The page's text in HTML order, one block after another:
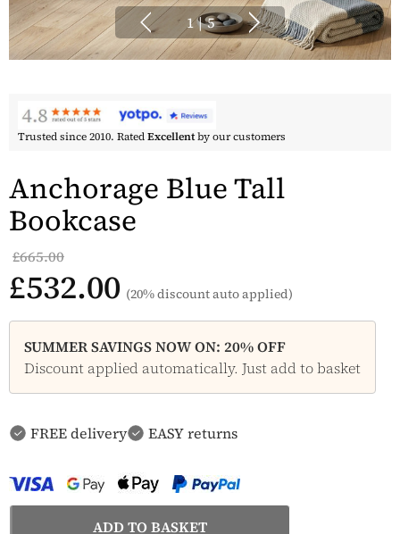
1 | 5
Trusted since 2010. RatedExcellentby our customers
Anchorage Blue Tall
Bookcase
£665.00
£532.00 (20% discount auto applied)
SUMMER SAVINGS NOW ON: 20% OFF
Discount applied automatically. Just add to basket
FREE delivery EASY returns